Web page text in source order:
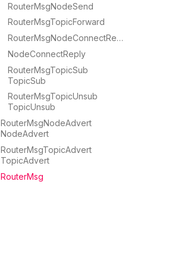
RouterMsgNodeSend
RouterMsgTopicForward
RouterMsgNodeConnectRequest
NodeConnectReply
RouterMsgTopicSub
TopicSub
RouterMsgTopicUnsub
TopicUnsub
RouterMsgNodeAdvert
NodeAdvert
RouterMsgTopicAdvert
TopicAdvert
RouterMsg